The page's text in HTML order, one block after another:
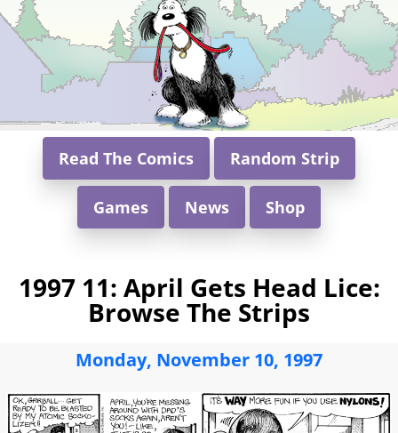
Read The Comics Random Strip
Games News Shop
1997 11: April Gets Head Lice:
Browse The Strips
Monday, November 10, 1997